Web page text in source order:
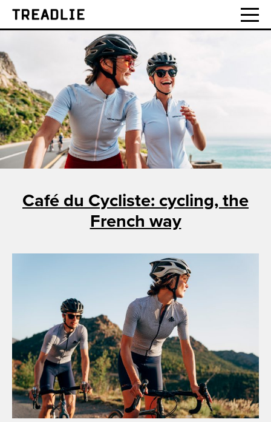
Treadlie
Café du Cycliste: cycling, the
French way